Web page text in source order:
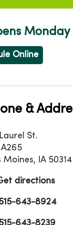
Online
&
St.
Moines, IA 50314
directions
643-8924
643-8239